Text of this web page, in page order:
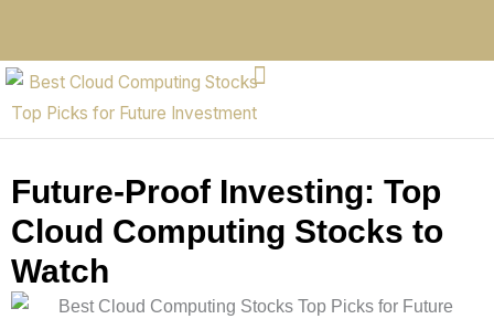
Future-Proof Investing: Top
Cloud Computing Stocks to
Watch